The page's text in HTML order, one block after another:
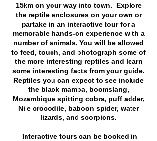
15km on your way into town. Explore
the reptile enclosures on your own or
partake in an interactive tour for a
memorable hands-on experience with a
number of animals. You will be allowed
to feed, touch, and photograph some of
the more interesting reptiles and learn
some interesting facts from your guide.
Reptiles you can expect to see include
the black mamba, boomslang,
Mozambique spitting cobra, puff adder,
Nile crocodile, baboon spider, water
lizards, and scorpions.
Interactive tours can be booked in